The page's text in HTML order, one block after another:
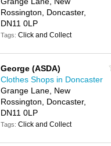
Rossington, Doncaster,
DN11 0LP
Tags:Click and Collect
George (ASDA)
Clothes Shops in Doncaster
Grange Lane, New
Rossington, Doncaster,
DN11 0LP
Tags:Click and Collect